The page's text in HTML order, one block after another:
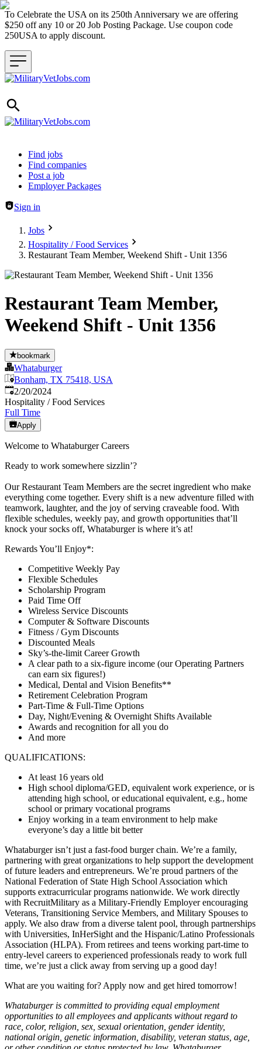
To Celebrate the USA on its 250th Anniversary we are offering
$250 off any 10 or 20 Job Posting Package. Use coupon code
250USA to apply discount.
Header navigation
Find jobs
Find companies
Post a job
Employer Packages
Sign in
Jobs
Hospitality / Food Services
Restaurant Team Member, Weekend Shift - Unit 1356
Restaurant Team Member,
Weekend Shift - Unit 1356
bookmark
Whataburger
Bonham, TX 75418, USA
Published:
2/20/2024
Hospitality / Food Services
Full Time
Apply
Welcome to Whataburger Careers
Ready to work somewhere sizzlin’?
Our Restaurant Team Members are the secret ingredient who make
everything come together. Every shift is a new adventure filled with
teamwork, laughter, and the joy of serving craveable food. With
flexible schedules, weekly pay, and growth opportunities that’ll
knock your socks off, Whataburger is where it’s at!
Rewards You’ll Enjoy*:
Competitive Weekly Pay
Flexible Schedules
Scholarship Program
Paid Time Off
Wireless Service Discounts
Computer & Software Discounts
Fitness / Gym Discounts
Discounted Meals
Sky’s-the-limit Career Growth
A clear path to a six-figure income (our Operating Partners
can earn six figures!)
Medical, Dental and Vision Benefits**
Retirement Celebration Program
Part-Time & Full-Time Options
Day, Night/Evening & Overnight Shifts Available
Awards and recognition for all you do
And more
QUALIFICATIONS:
At least 16 years old
High school diploma/GED, equivalent work experience, or is
attending high school, or educational equivalent, e.g., home
school or primary vocational programs
Enjoy working in a team environment to help make
everyone’s day a little bit better
Whataburger isn’t just a fast-food burger chain. We’re a family,
partnering with great organizations to help support the development
of future leaders and entrepreneurs. We’re proud partners of the
National Federation of State High School Association which
supports extracurricular programs nationwide. We work directly
with RecruitMilitary as a Military-Friendly Employer encouraging
Veterans, Transitioning Service Members, and Military Spouses to
apply. We also draw from a diverse talent pool, through partnerships
with Universities, InHerSight and the Hispanic/Latino Professionals
Association (HLPA). From retirees and teens working part-time to
entry-level careers to experienced professionals ready to work full
time, we’re just a click away from serving up a good day!
What are you waiting for? Apply now and get hired tomorrow!
Whataburger is committed to providing equal employment
opportunities to all employees and applicants without regard to
race, color, religion, sex, sexual orientation, gender identity,
national origin, genetic information, disability, veteran status, age,